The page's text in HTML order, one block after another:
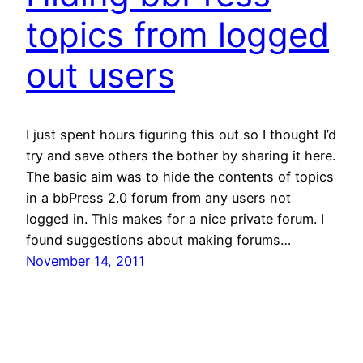
topics from logged
out users
I just spent hours figuring this out so I thought I’d
try and save others the bother by sharing it here.
The basic aim was to hide the contents of topics
in a bbPress 2.0 forum from any users not
logged in. This makes for a nice private forum. I
found suggestions about making forums…
November 14, 2011